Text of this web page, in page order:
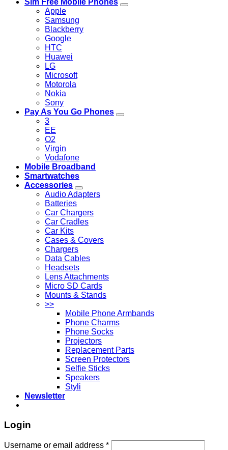
Sim Free Mobile Phones
Apple
Samsung
Blackberry
Google
HTC
Huawei
LG
Microsoft
Motorola
Nokia
Sony
Pay As You Go Phones
3
EE
O2
Virgin
Vodafone
Mobile Broadband
Smartwatches
Accessories
Audio Adapters
Batteries
Car Chargers
Car Cradles
Car Kits
Cases & Covers
Chargers
Data Cables
Headsets
Lens Attachments
Micro SD Cards
Mounts & Stands
>>
Mobile Phone Armbands
Phone Charms
Phone Socks
Projectors
Replacement Parts
Screen Protectors
Selfie Sticks
Speakers
Styli
Newsletter
Login
Username or email address *